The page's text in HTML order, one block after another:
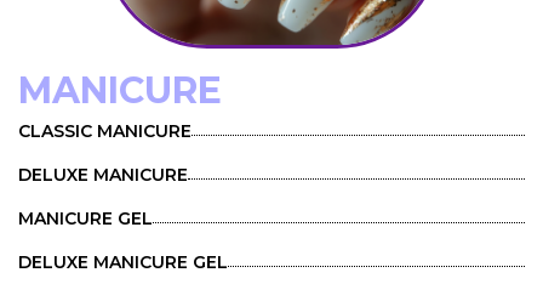
MANICURE
CLASSIC MANICURE
DELUXE MANICURE
MANICURE GEL
DELUXE MANICURE GEL